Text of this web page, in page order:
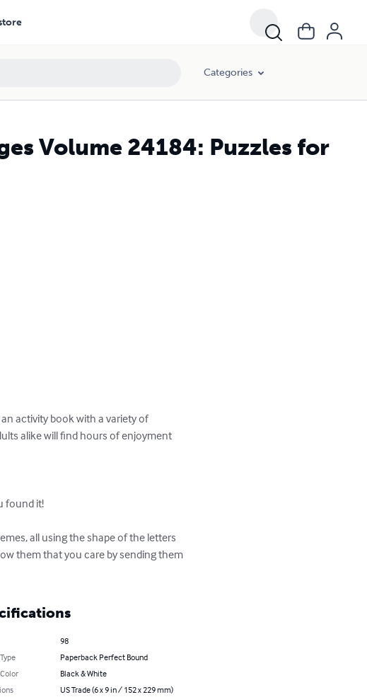
Categories
Volume 24184: Puzzles for
activity book with a variety of
alike will find hours of enjoyment
found it!
all using the shape of the letters
them that you care by sending them
98
Paperback Perfect Bound
Black & White
US Trade (6 x 9 in / 152 x 229 mm)